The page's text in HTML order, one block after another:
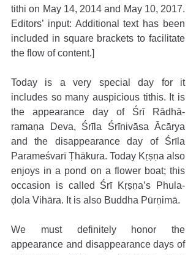
tithi on May 14, 2014 and May 10, 2017.
Editors’ input: Additional text has been
included in square brackets to facilitate
the flow of content.]
Today is a very special day for it
includes so many auspicious tithis. It is
the appearance day of Śrī Rādhā-
ramaṇa Deva, Śrīla Śrīnivāsa Ācārya
and the disappearance day of Śrīla
Parameśvarī Ṭhākura. Today Kṛṣṇa also
enjoys in a pond on a flower boat; this
occasion is called Śrī Kṛṣṇa’s Phula-
ḍola Vihāra. It is also Buddha Pūrṇimā.
We must definitely honor the
appearance and disappearance days of